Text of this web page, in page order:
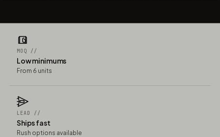
MOQ //
Low minimums
From 6 units
LEAD //
Ships fast
Rush options available